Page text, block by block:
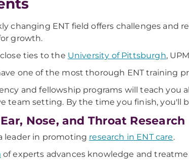
changing ENT field offers challenges and
growth.
ties to the University of Pittsburgh,
one of the most thorough ENT training
and fellowship programs will teach
team setting. By the time you finish, you'll
Nose, and Throat Research
leader in promoting research in ENT care.
of experts advances knowledge and